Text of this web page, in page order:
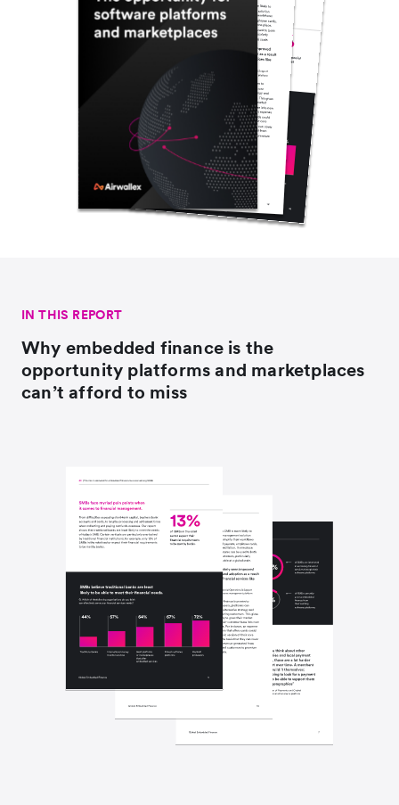
IN THIS REPORT
Why embedded finance is the
opportunity platforms and marketplaces
can’t afford to miss